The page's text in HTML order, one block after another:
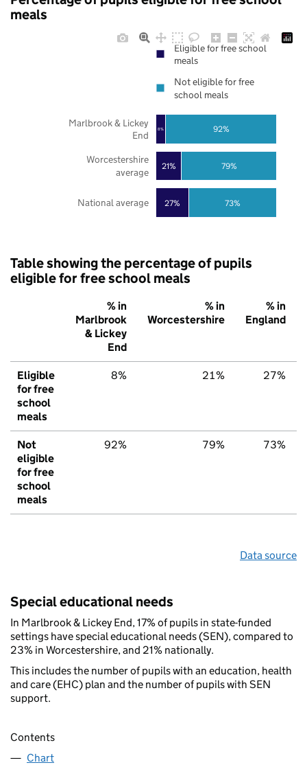
meals
27%
21%
8%
73%
79%
92%
National average
Worcestershire
average
Marlbrook & Lickey
End
Eligible for free school
meals
Not eligible for free
school meals
Table showing the percentage of pupils
eligible for free school meals
% in
Marlbrook
& Lickey
End
% in
Worcestershire
% in
England
Eligible
for free
school
meals
8% 21% 27%
Not
eligible
for free
school
meals
92% 79% 73%
Data source
Special educational needs
In Marlbrook & Lickey End, 17% of pupils in state-funded
settings have special educational needs (SEN), compared to
23% in Worcestershire, and 21% nationally.
This includes the number of pupils with an education, health
and care (EHC) plan and the number of pupils with SEN
support.
Contents
Chart